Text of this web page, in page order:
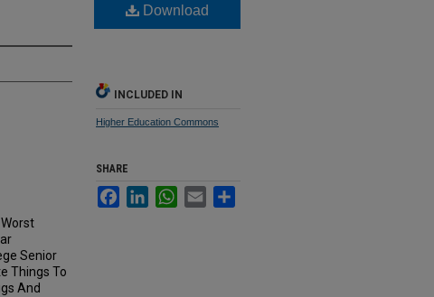
Senior
Things To
And
Download
INCLUDED IN
Higher Education Commons
SHARE
FacebookLinkedInWhatsApp
Email